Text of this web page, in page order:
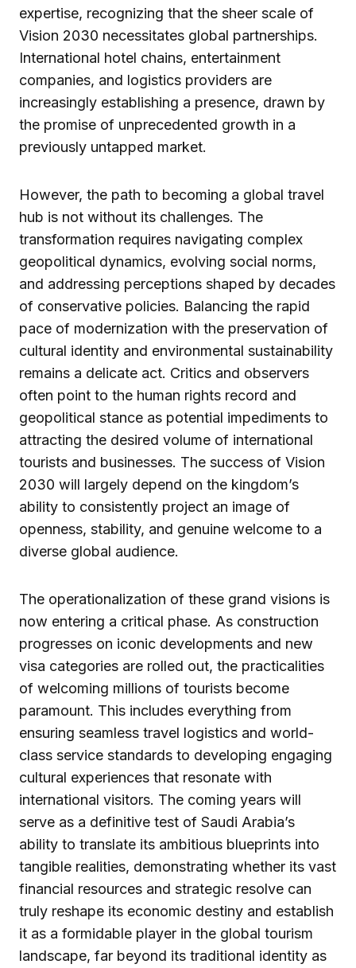
expertise, recognizing that the sheer scale of
Vision 2030 necessitates global partnerships.
International hotel chains, entertainment
companies, and logistics providers are
increasingly establishing a presence, drawn by
the promise of unprecedented growth in a
previously untapped market.
However, the path to becoming a global travel
hub is not without its challenges. The
transformation requires navigating complex
geopolitical dynamics, evolving social norms,
and addressing perceptions shaped by decades
of conservative policies. Balancing the rapid
pace of modernization with the preservation of
cultural identity and environmental sustainability
remains a delicate act. Critics and observers
often point to the human rights record and
geopolitical stance as potential impediments to
attracting the desired volume of international
tourists and businesses. The success of Vision
2030 will largely depend on the kingdom’s
ability to consistently project an image of
openness, stability, and genuine welcome to a
diverse global audience.
The operationalization of these grand visions is
now entering a critical phase. As construction
progresses on iconic developments and new
visa categories are rolled out, the practicalities
of welcoming millions of tourists become
paramount. This includes everything from
ensuring seamless travel logistics and world-
class service standards to developing engaging
cultural experiences that resonate with
international visitors. The coming years will
serve as a definitive test of Saudi Arabia’s
ability to translate its ambitious blueprints into
tangible realities, demonstrating whether its vast
financial resources and strategic resolve can
truly reshape its economic destiny and establish
it as a formidable player in the global tourism
landscape, far beyond its traditional identity as